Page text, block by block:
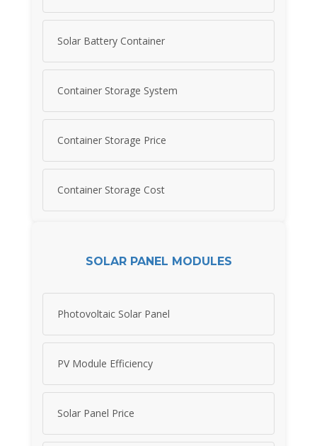
Solar Battery Container
Container Storage System
Container Storage Price
Container Storage Cost
SOLAR PANEL MODULES
Photovoltaic Solar Panel
PV Module Efficiency
Solar Panel Price